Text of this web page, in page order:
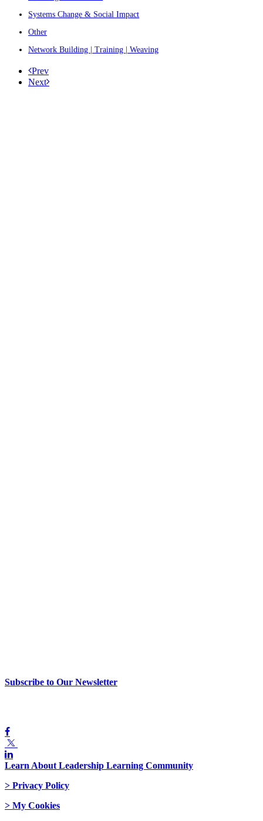
Systems Change & Social Impact
Other
Network Building | Training | Weaving
Prev
Next
Subscribe to Our Newsletter
Learn About Leadership Learning Community
> Privacy Policy
> My Cookies